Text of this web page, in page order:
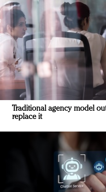
Traditional agency model
replace it